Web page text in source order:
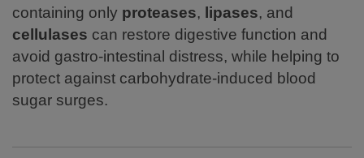
containing only proteases, lipases, and
cellulases can restore digestive function and
avoid gastro-intestinal distress, while helping to
protect against carbohydrate-induced blood
sugar surges.